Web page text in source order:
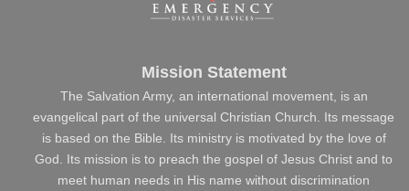
Mission Statement
The Salvation Army, an international movement, is an
evangelical part of the universal Christian Church. Its message
is based on the Bible. Its ministry is motivated by the love of
God. Its mission is to preach the gospel of Jesus Christ and to
meet human needs in His name without discrimination